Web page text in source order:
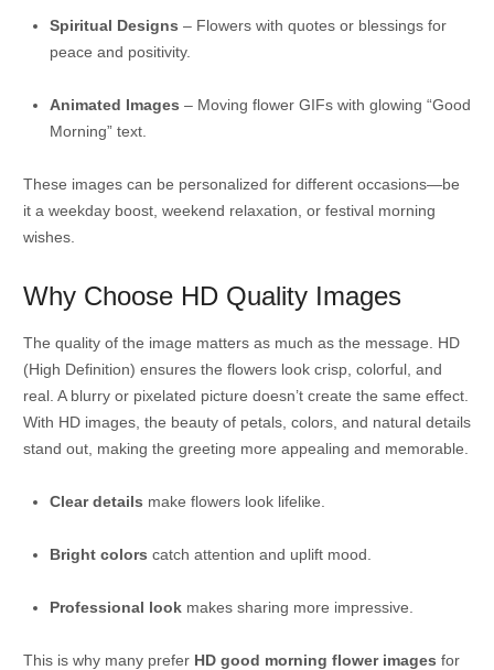
Spiritual Designs – Flowers with quotes or blessings for
peace and positivity.
Animated Images – Moving flower GIFs with glowing “Good
Morning” text.
These images can be personalized for different occasions—be
it a weekday boost, weekend relaxation, or festival morning
wishes.
Why Choose HD Quality Images
The quality of the image matters as much as the message. HD
(High Definition) ensures the flowers look crisp, colorful, and
real. A blurry or pixelated picture doesn’t create the same effect.
With HD images, the beauty of petals, colors, and natural details
stand out, making the greeting more appealing and memorable.
Clear details make flowers look lifelike.
Bright colors catch attention and uplift mood.
Professional lookmakes sharing more impressive.
This is why many prefer HD good morning flower images for